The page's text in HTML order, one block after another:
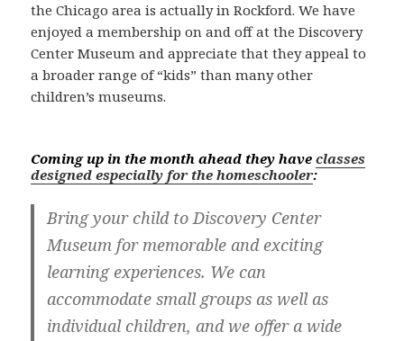
the Chicago area is actually in Rockford. We have
enjoyed a membership on and off at the Discovery
Center Museum and appreciate that they appeal to
a broader range of “kids” than many other
children’s museums.
Coming up in the month ahead they haveclasses
designed especially for the homeschooler:
Bring your child to Discovery Center
Museum for memorable and exciting
learning experiences. We can
accommodate small groups as well as
individual children, and we offer a wide